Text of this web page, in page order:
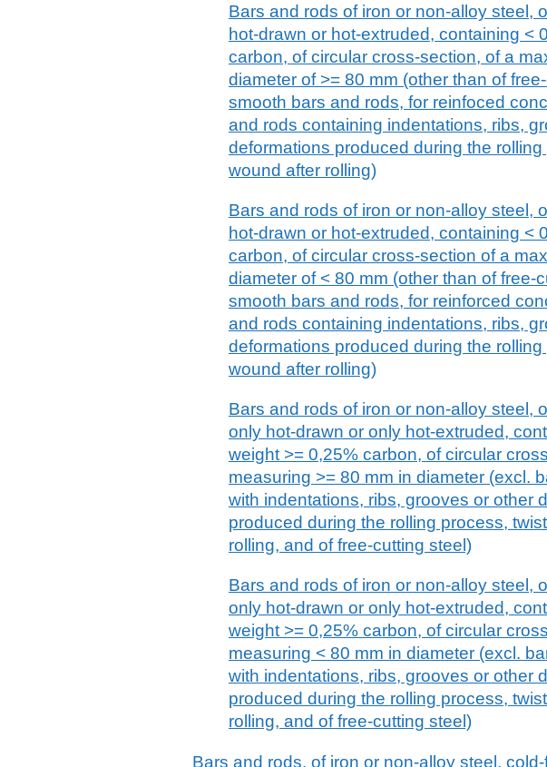
Bars and rods of iron or non-alloy steel,
hot-drawn or hot-extruded, containing <
carbon, of circular cross-section, of a
diameter of >= 80 mm (other than of
smooth bars and rods, for reinfoced
and rods containing indentations, ribs,
deformations produced during the
wound after rolling)
Bars and rods of iron or non-alloy steel,
hot-drawn or hot-extruded, containing <
carbon, of circular cross-section of a
diameter of < 80 mm (other than of free-
smooth bars and rods, for reinforced
and rods containing indentations, ribs,
deformations produced during the
wound after rolling)
Bars and rods of iron or non-alloy steel,
only hot-drawn or only hot-extruded,
weight >= 0,25% carbon, of circular
measuring >= 80 mm in diameter (excl.
with indentations, ribs, grooves or other
produced during the rolling process,
rolling, and of free-cutting steel)
Bars and rods of iron or non-alloy steel,
only hot-drawn or only hot-extruded,
weight >= 0,25% carbon, of circular
measuring < 80 mm in diameter (excl.
with indentations, ribs, grooves or other
produced during the rolling process,
rolling, and of free-cutting steel)
Bars and rods, of iron or non-alloy steel,